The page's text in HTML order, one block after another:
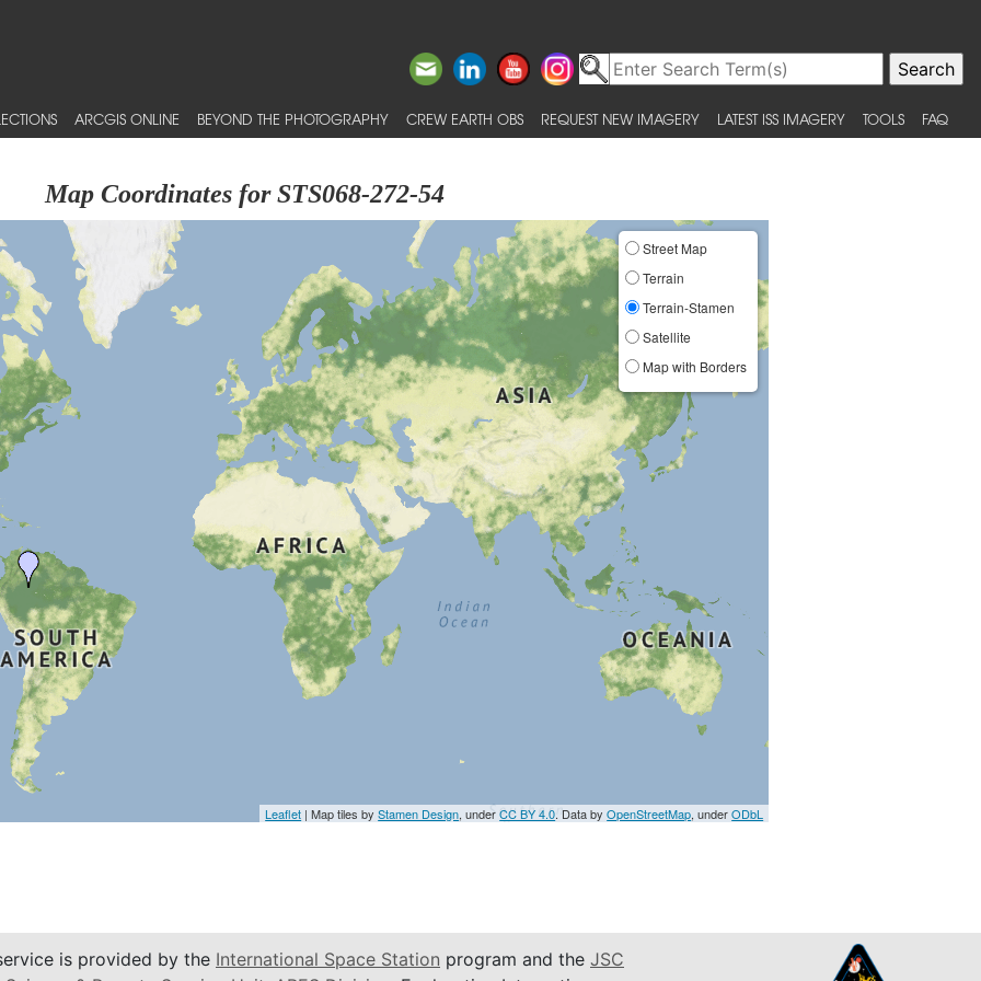
ARCGIS ONLINE BEYOND THE PHOTOGRAPHY CREW EARTH OBS REQUEST NEW IMAGERY LATEST ISS IMAGERY TOOLS FAQ
Map Coordinates for STS068-272-54
Street Map
Terrain
Terrain-Stamen
Satellite
Map with Borders
Leaflet | Map tiles byStamen Design, underCC BY 4.0. Data byOpenStreetMap, underODbL
is provided by the International Space Station program and the JSC